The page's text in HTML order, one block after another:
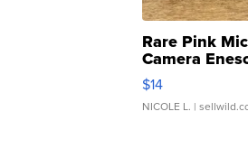
Rare Pink
Camera
Moments TD4
$14
NICOLE L. |